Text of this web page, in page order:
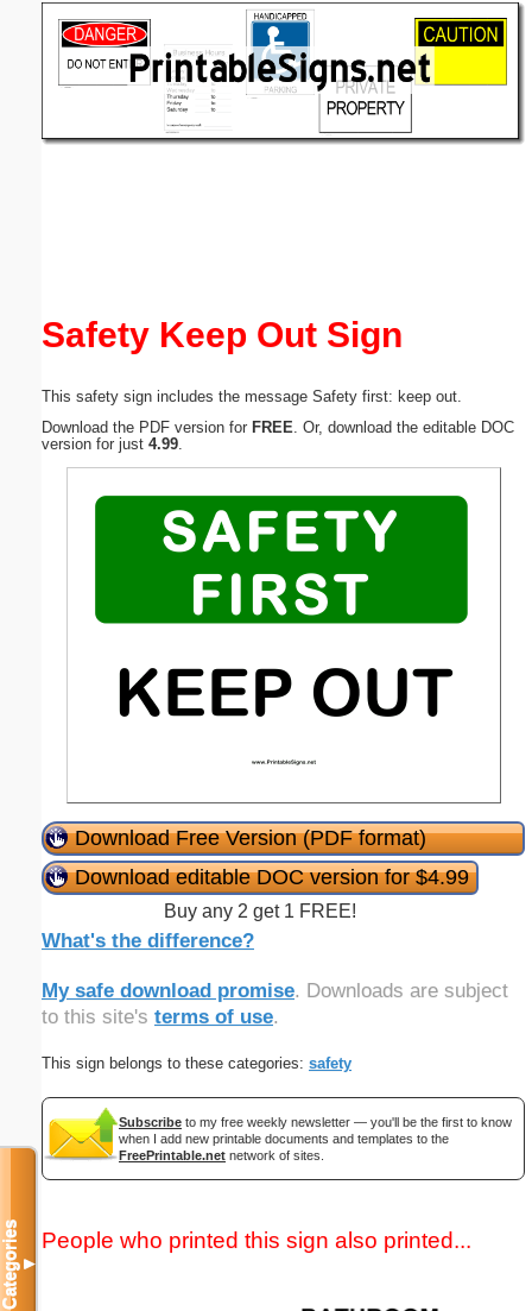
Safety Keep Out Sign
This safety sign includes the message Safety first: keep out.
Download the PDF version for FREE . Or, download the editable DOC
version for just 4.99
Download Free Version (PDF format)
Download editable DOC version for $4.99
Buy any 2 get 1 FREE!
What's the difference?
My safe download promise. Downloads are subject
to this site's terms of use.
This sign belongs to these categories: safety
Subscribe to my free weekly newsletter — you'll be the first to know
when I add new printable documents and templates to the
FreePrintable.net network of sites.
People who printed this sign also printed...
Categories▼
(optional)
Submit Suggestion Close